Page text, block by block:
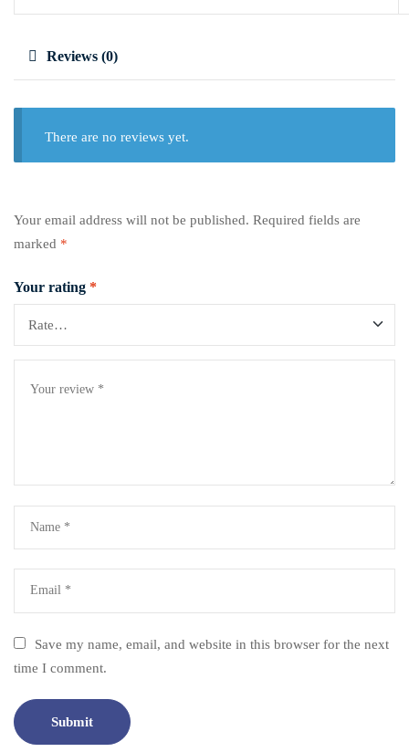
Reviews (0)
There are no reviews yet.
Your email address will not be published. Required fields are
marked *
Your rating *
Save my name, email, and website in this browser for the next
time I comment.